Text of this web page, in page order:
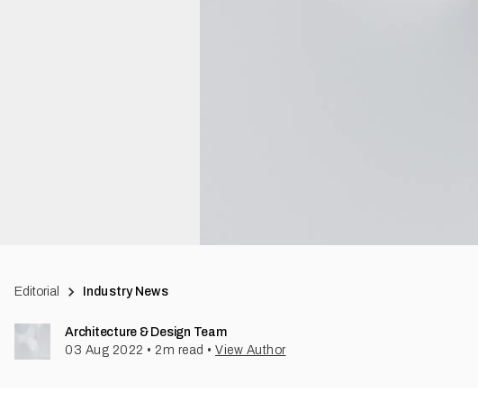
Editorial Industry News
Architecture & Design Team
03 Aug 2022 • 2 m read • View Author